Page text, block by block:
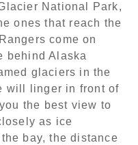
National Park,
ones that reach the
come on
behind Alaska
glaciers in the
will linger in front of
the best view to
as ice
bay, the distance